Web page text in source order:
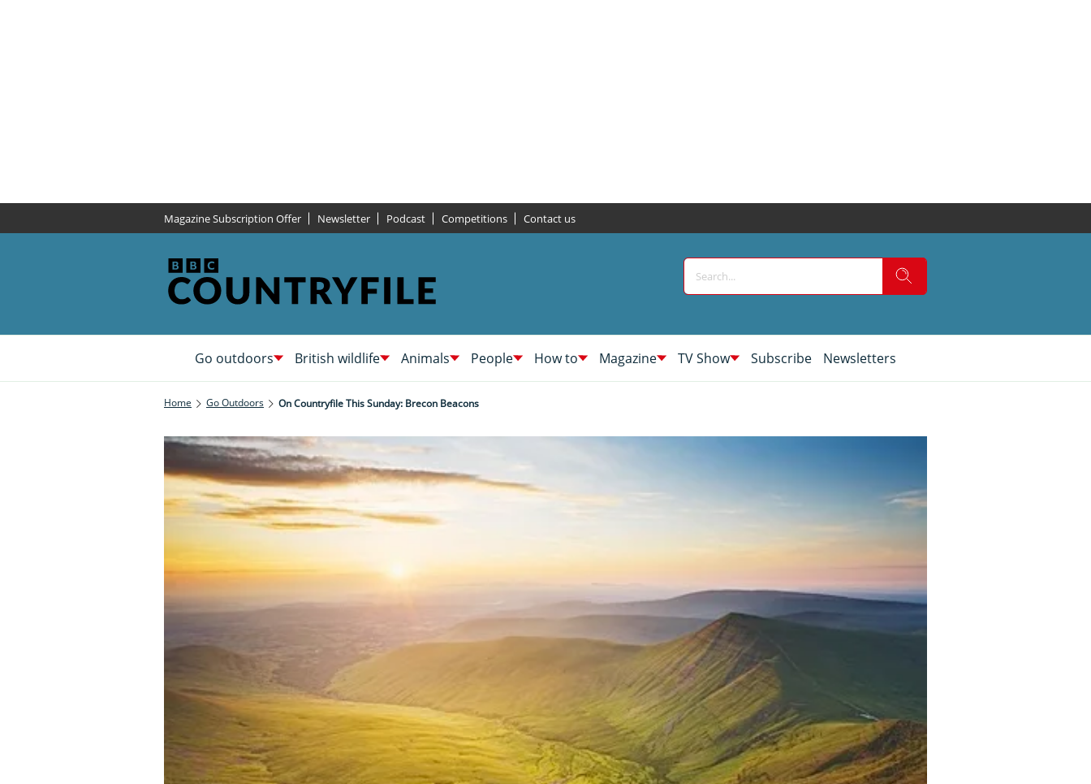
Magazine Subscription Offer Newsletter Podcast Competitions Contact us
Go outdoors British wildlife Animals People How to Magazine TV Show Subscribe Newsletters
Home Go Outdoors On Countryfile This Sunday: Brecon Beacons